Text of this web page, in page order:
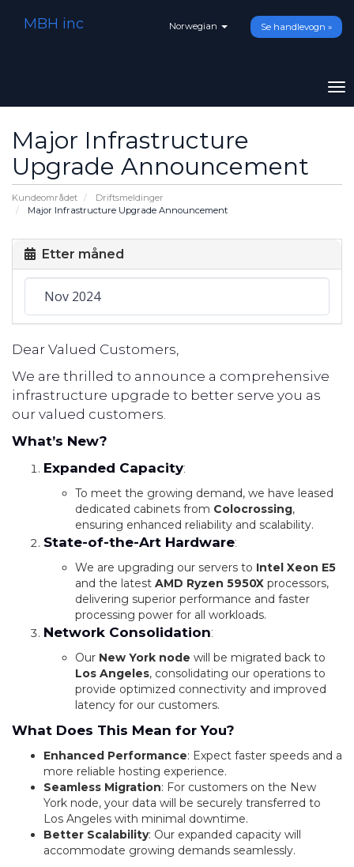
Norwegian Se handlevogn »
MBH inc
Major Infrastructure
Upgrade Announcement
Kundeområdet
Driftsmeldinger
Major Infrastructure Upgrade Announcement
Etter måned
Dear Valued Customers,
We are thrilled to announce a comprehensive
infrastructure upgrade to better serve you as
our valued customers.
What’s New?
Expanded Capacity:
To meet the growing demand, we have leased
dedicated cabinets from Colocrossing,
ensuring enhanced reliability and scalability.
State-of-the-Art Hardware:
We are upgrading our servers to Intel Xeon E5
and the latest AMD Ryzen 5950X processors,
delivering superior performance and faster
processing power for all workloads.
Network Consolidation:
Our New York node will be migrated back to
Los Angeles, consolidating our operations to
provide optimized connectivity and improved
latency for our customers.
What Does This Mean for You?
Enhanced Performance: Expect faster speeds and a
more reliable hosting experience.
Seamless Migration: For customers on the New
York node, your data will be securely transferred to
Los Angeles with minimal downtime.
Better Scalability: Our expanded capacity will
accommodate growing demands seamlessly.